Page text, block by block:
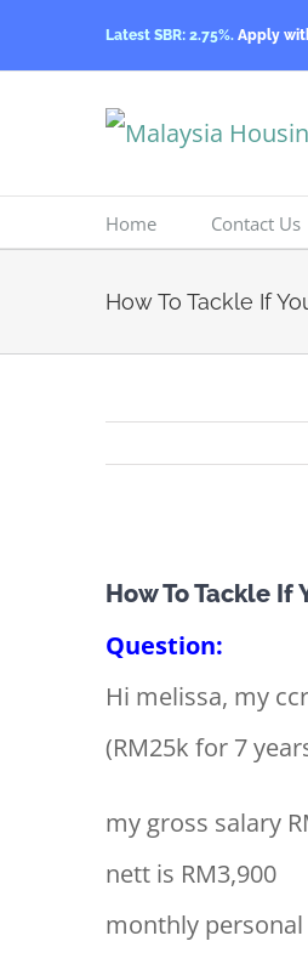
to
Latest SBR: 2.75%. Apply
Home Contact Us
How To Tackle If
Larger
Image
How To Tackle If
Question:
Hi melissa, my
(RM25k for 7
my gross salary
nett is RM3,900
monthly personal